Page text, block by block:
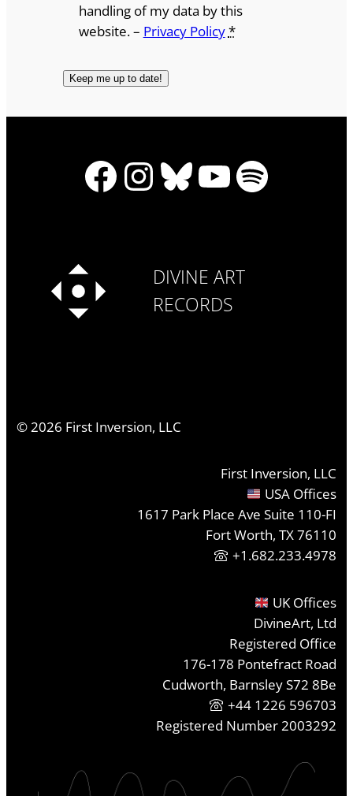
handling of my data by this
website. – Privacy Policy*
Facebook
Instagram
Bluesky
YouTube
Spotify
DIVINE ART
RECORDS
©2026 First Inversion, LLC
First Inversion, LLC
USA Offices
1617 Park Place Ave Suite 110-FI
Fort Worth, TX 76110
+1.682.233.4978
UK Offices
DivineArt, Ltd
Registered Office
176-178 Pontefract Road
Cudworth, Barnsley S72 8Be
+44 1226 596703
Registered Number 2003292